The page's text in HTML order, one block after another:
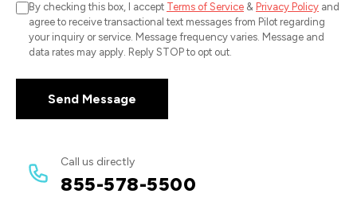
By checking this box, I accept Terms of Service & Privacy Policy and
agree to receive transactional text messages from Pilot regarding
your inquiry or service. Message frequency varies. Message and
data rates may apply. Reply STOP to opt out.
Send Message
Call us directly
855-578-5500